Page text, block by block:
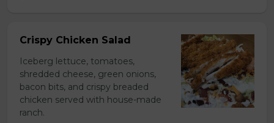
Crispy Chicken Salad
Iceberg lettuce, tomatoes,
shredded cheese, green onions,
bacon bits, and crispy breaded
chicken served with house-made
ranch.